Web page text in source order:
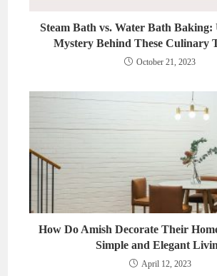
Steam Bath vs. Water Bath Baking:
Mystery Behind These Culinary
October 21, 2023
How Do Amish Decorate Their
Simple and Elegant
April 12, 2023